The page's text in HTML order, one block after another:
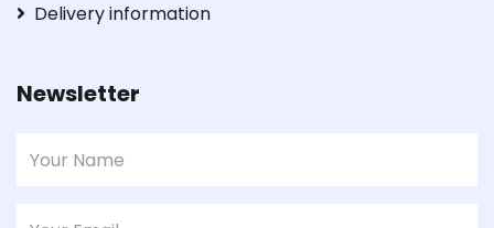
Delivery information
Newsletter